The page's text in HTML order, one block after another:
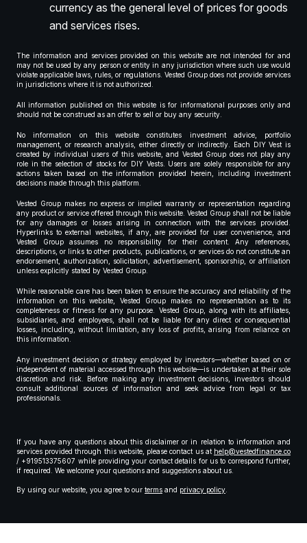
currency as the general level of prices for goods
and services rises.
The information and services provided on this website are not intended for and
may not be used by any person or entity in any jurisdiction where such use would
violate applicable laws, rules, or regulations. Vested Group does not provide services
in jurisdictions where it is not authorized.
All information published on this website is for informational purposes only and
should not be construed as an offer to sell or buy any security.
No information on this website constitutes investment advice, portfolio
management, or research analysis, either directly or indirectly. Each DIY Vest is
created by individual users of this website, and Vested Group does not play any
role in the selection of stocks for DIY Vests. Users are solely responsible for any
actions taken based on the information provided herein, including investment
decisions made through this platform.
Vested Group makes no express or implied warranty or representation regarding
any product or service offered through this website. Vested Group shall not be liable
for any damages or losses arising in connection with the services provided.
Hyperlinks to external websites, if any, are provided for user convenience, and
Vested Group assumes no responsibility for their content. Any references,
descriptions, or links to other products, publications, or services do not constitute an
endorsement, authorization, solicitation, advertisement, sponsorship, or affiliation
unless explicitly stated by Vested Group.
While reasonable care has been taken to ensure the accuracy and reliability of the
information on this website, Vested Group makes no representation as to its
completeness or fitness for any purpose. Vested Group, along with its affiliates,
subsidiaries, and employees, shall not be liable for any direct or consequential
losses, including, without limitation, any loss of profits, arising from reliance on
this information.
Any investment decision or strategy employed by investors—whether based on or
independent of material accessed through this website—is undertaken at their sole
discretion and risk. Before making any investment decisions, investors should
consult additional sources of information and seek advice from legal or tax
professionals.
If you have any questions about this disclaimer or in relation to information and
services provided through this website, please contact us at help@vestedfinance.co
/ +919513375607 while providing your contact details for us to correspond further,
if required. We welcome your questions and suggestions about us.
By using our website, you agree to our terms and privacy policy.